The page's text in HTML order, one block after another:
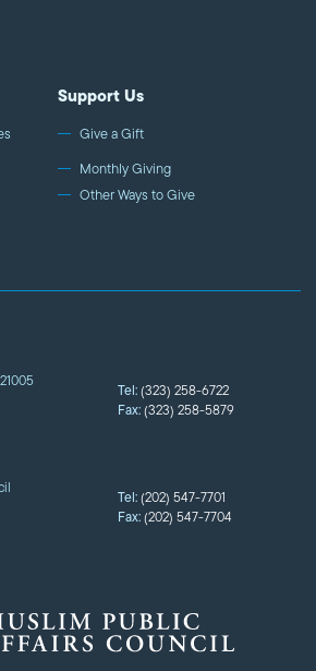
Support Us
Give a Gift
Monthly Giving
Other Ways to Give
Tel:(323) 258-6722
Fax:(323) 258-5879
Tel:(202) 547-7701
Fax:(202) 547-7704